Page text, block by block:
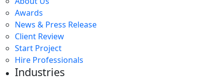
Awards
News & Press Release
Client Review
Start Project
Hire Professionals
Industries